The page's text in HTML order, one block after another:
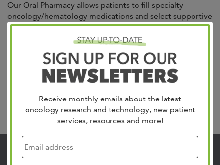
Receive monthly emails about the latest
oncology research and technology, new patient
services, resources and more!
Our Oral Pharmacy allows patients to fill specialty
oncology/hematology medications and select supportive
care medications prescribed by your West Cancer Center
physician such as nausea medications, antibiotics,
steroids, blood thinners, and a selection of injectable
medications. Your doctor will send our Pharmacy a
prescription order for your medication. Our team will call
you to set...Read more »
Search
Contact Us